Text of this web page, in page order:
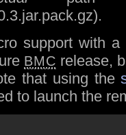
support with
BMC release,
that using the
to launch the